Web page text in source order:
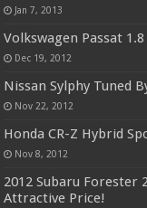
Jan 7, 2013
Volkswagen Passat
Dec 19, 2012
Nissan Sylphy Tuned
Nov 22, 2012
Honda CR-Z Hybrid
Nov 8, 2012
2012 Subaru Forester
Attractive Price!